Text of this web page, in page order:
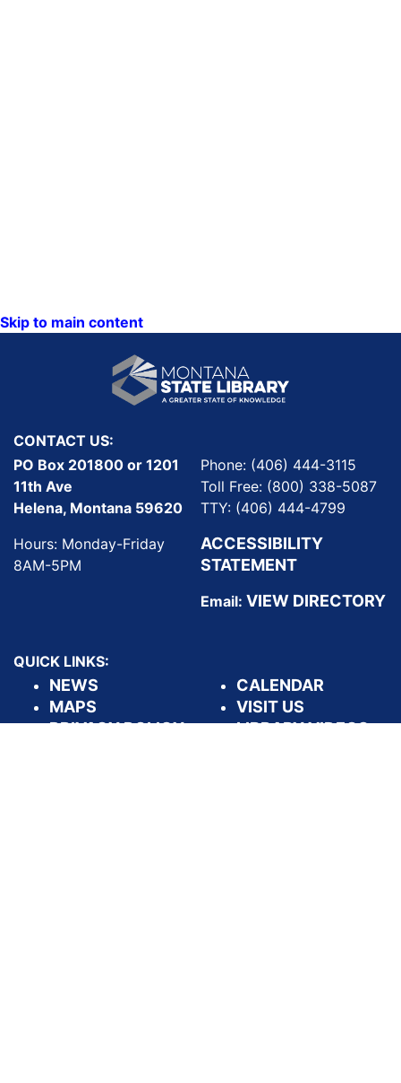
Skip to main content
CONTACT US:
PO Box 201800 or 1201
11th Ave
Helena, Montana 59620
Hours: Monday-Friday
8AM-5PM
Phone: (406) 444-3115
Toll Free: (800) 338-5087
TTY: (406) 444-4799
ACCESSIBILITY
STATEMENT
Email: VIEW DIRECTORY
QUICK LINKS:
NEWS
MAPS
PRIVACY POLICY
CALENDAR
VISIT US
LIBRARY VIDEOS